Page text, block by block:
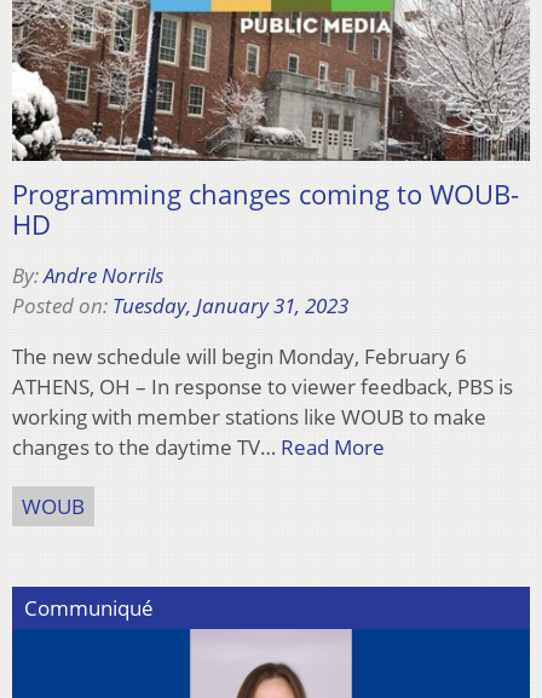
Programming changes coming to WOUB-
HD
By:Andre Norrils
Posted on: Tuesday, January 31, 2023
The new schedule will begin Monday, February 6
ATHENS, OH – In response to viewer feedback, PBS is
working with member stations like WOUB to make
changes to the daytime TV… Read More
WOUB
Communiqué